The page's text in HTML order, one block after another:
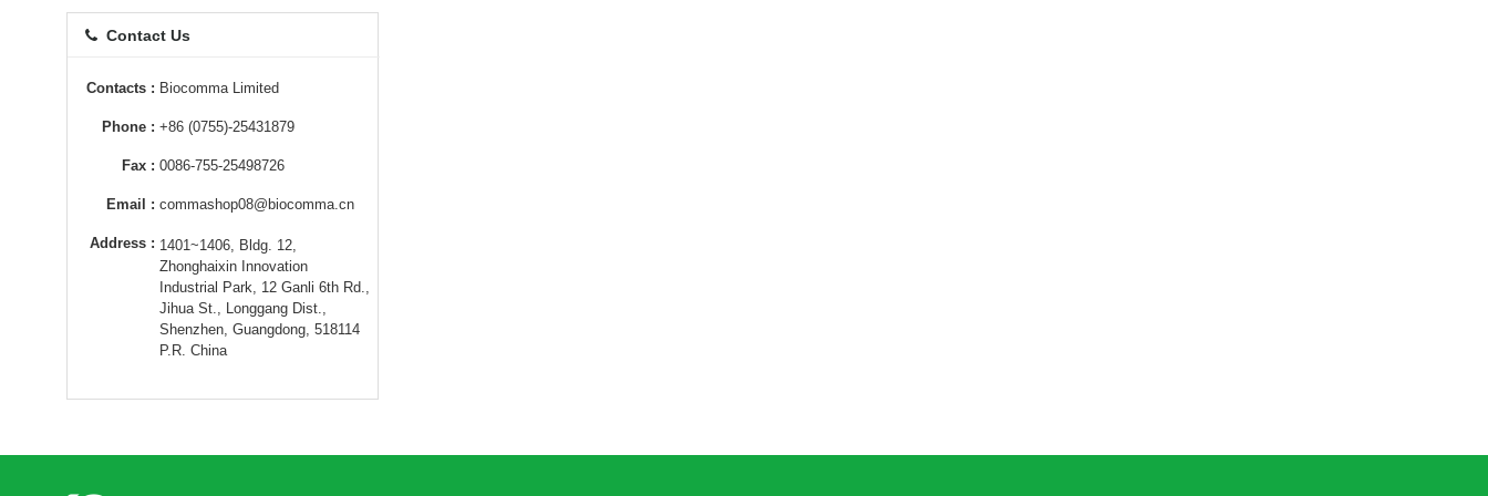
Contact Us
Contacts :
Phone :
Fax :
Email :
Address :
Biocomma Limited
+86 (0755)-25431879
0086-755-25498726
commashop08@biocomma.cn
1401~1406, Bldg. 12,
Zhonghaixin Innovation
Industrial Park, 12 Ganli 6th Rd.,
Jihua St., Longgang Dist.,
Shenzhen, Guangdong, 518114
P.R. China